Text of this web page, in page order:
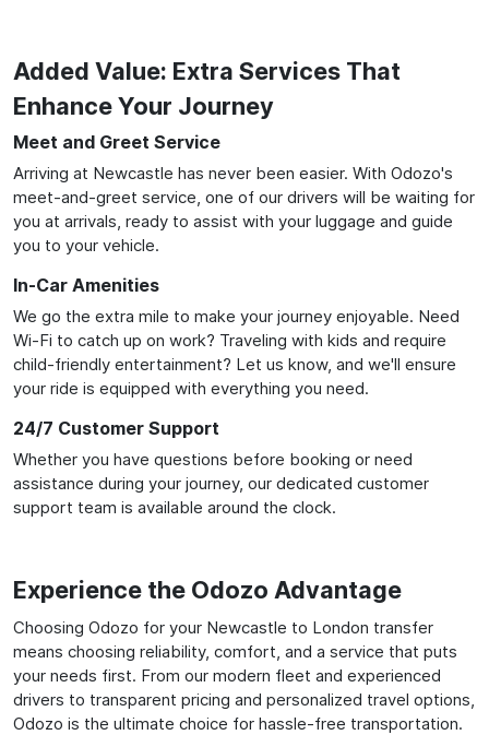
Added Value: Extra Services That
Enhance Your Journey
Meet and Greet Service
Arriving at Newcastle has never been easier. With Odozo's
meet-and-greet service, one of our drivers will be waiting for
you at arrivals, ready to assist with your luggage and guide
you to your vehicle.
In-Car Amenities
We go the extra mile to make your journey enjoyable. Need
Wi-Fi to catch up on work? Traveling with kids and require
child-friendly entertainment? Let us know, and we'll ensure
your ride is equipped with everything you need.
24/7 Customer Support
Whether you have questions before booking or need
assistance during your journey, our dedicated customer
support team is available around the clock.
Experience the Odozo Advantage
Choosing Odozo for your Newcastle to London transfer
means choosing reliability, comfort, and a service that puts
your needs first. From our modern fleet and experienced
drivers to transparent pricing and personalized travel options,
Odozo is the ultimate choice for hassle-free transportation.